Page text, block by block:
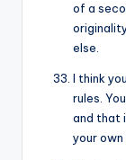
of a
else.
I think
rules.
and that
your own